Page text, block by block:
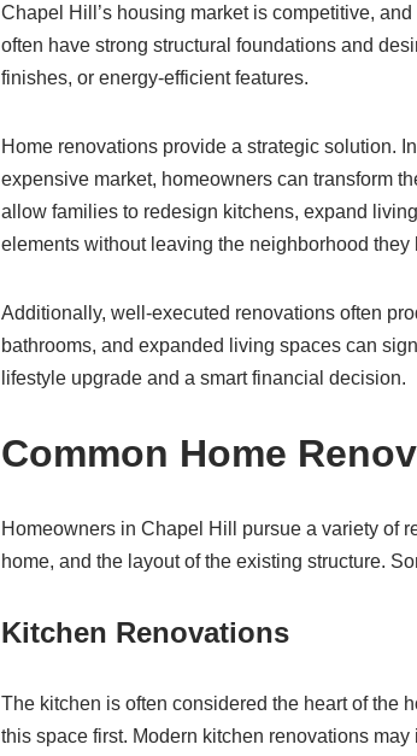
Chapel Hill’s housing market is competitive,
often have strong structural foundations and
finishes, or energy-efficient features.
Home renovations provide a strategic solution.
expensive market, homeowners can transform
allow families to redesign kitchens, expand
elements without leaving the neighborhood they
Additionally, well-executed renovations often
bathrooms, and expanded living spaces can
lifestyle upgrade and a smart financial decision.
Common Home
Homeowners in Chapel Hill pursue a variety of
home, and the layout of the existing structure.
Kitchen Renovations
The kitchen is often considered the heart of the
this space first. Modern kitchen renovations